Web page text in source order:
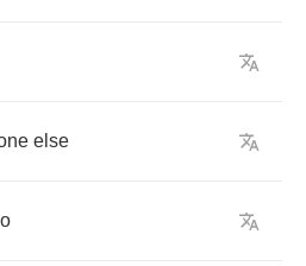
else